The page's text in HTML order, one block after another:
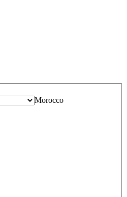
Morocco